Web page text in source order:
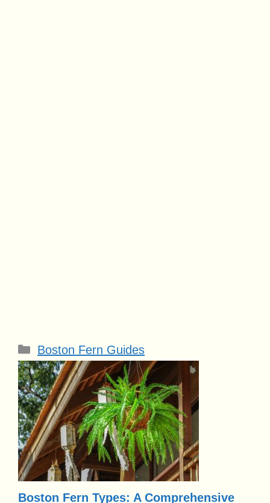
Categories
Boston Fern Guides
Boston Fern Types: A Comprehensive